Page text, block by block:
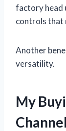
factory head
controls that
Another
versatility.
My